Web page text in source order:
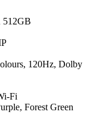
512GB
120Hz, Dolby
Fi
Forest Green